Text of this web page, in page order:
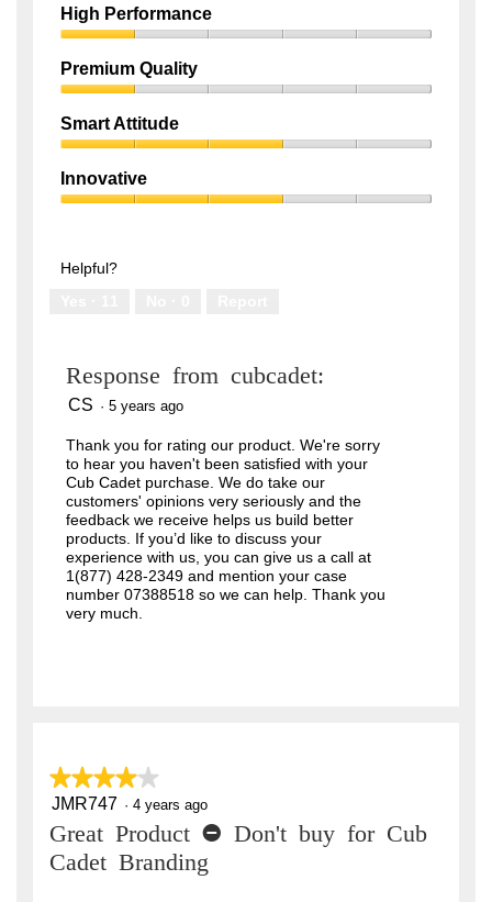
High Performance
Performance,
1
of
5
Premium Quality
Quality,
1
of
5
Smart Attitude
Attitude,
3
Innovative
of
Helpful?
Response from cubcadet:
CS · 5 years ago
Thank you for rating our product. We're sorry
to hear you haven't been satisfied with your
Cub Cadet purchase. We do take our
customers' opinions very seriously and the
feedback we receive helps us build better
products. If you’d like to discuss your
experience with us, you can give us a call at
1(877) 428-2349 and mention your case
number 07388518 so we can help. Thank you
very much.
★★★★★
★★★★★
4
of
5
JMR747 · 4 years ago
Great Product - Don't buy for Cub
Cadet Branding